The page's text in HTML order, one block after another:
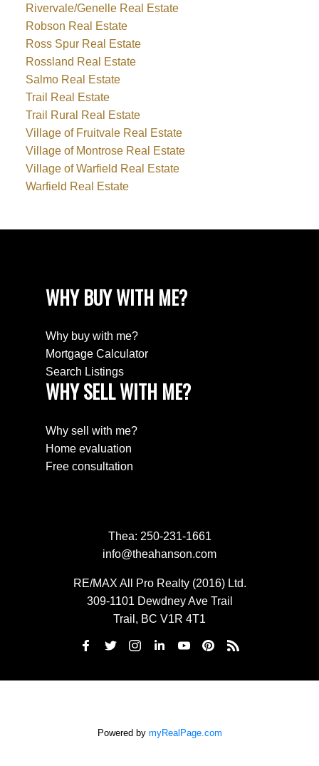
Rivervale/Genelle Real Estate
Robson Real Estate
Ross Spur Real Estate
Rossland Real Estate
Salmo Real Estate
Trail Real Estate
Trail Rural Real Estate
Village of Fruitvale Real Estate
Village of Montrose Real Estate
Village of Warfield Real Estate
Warfield Real Estate
WHY BUY WITH ME?
Why buy with me?
Mortgage Calculator
Search Listings
WHY SELL WITH ME?
Why sell with me?
Home evaluation
Free consultation
Thea: 250-231-1661
info@theahanson.com
RE/MAX All Pro Realty (2016) Ltd.
309-1101 Dewdney Ave Trail
Trail, BC V1R 4T1
Powered by myRealPage.com